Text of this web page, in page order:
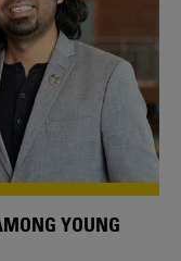
YOUNG